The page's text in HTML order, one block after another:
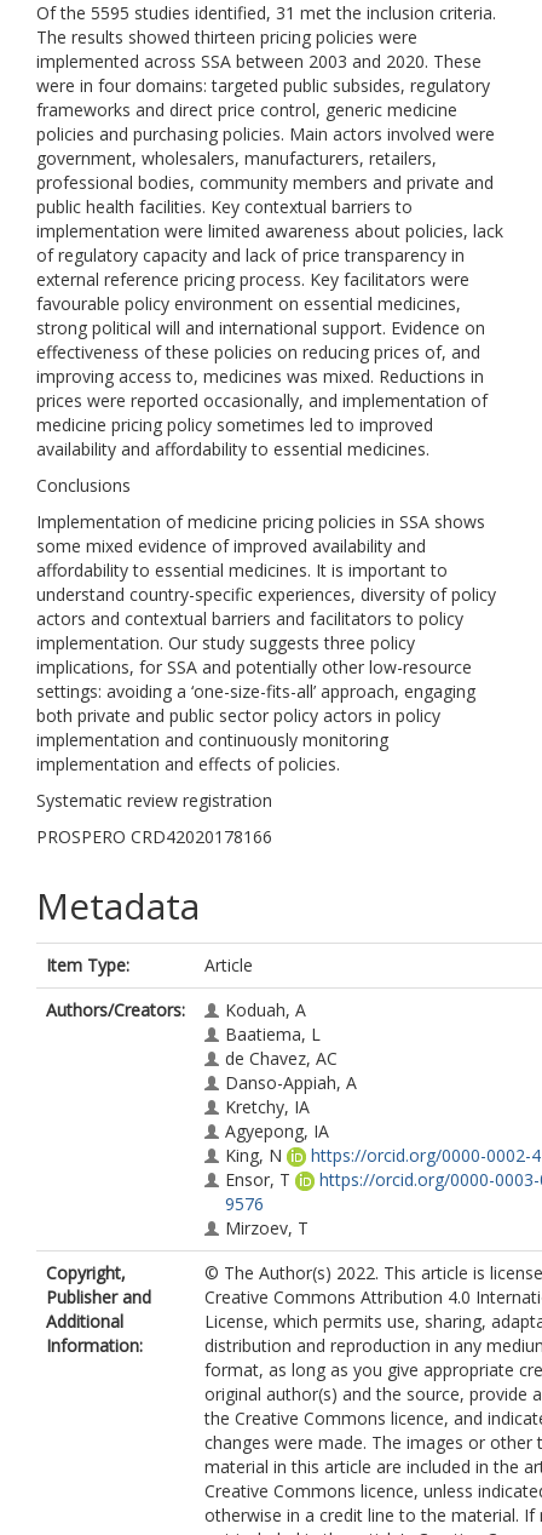
Of the 5595 studies identified, 31 met the inclusion criteria.
The results showed thirteen pricing policies were
implemented across SSA between 2003 and 2020. These
were in four domains: targeted public subsides, regulatory
frameworks and direct price control, generic medicine
policies and purchasing policies. Main actors involved were
government, wholesalers, manufacturers, retailers,
professional bodies, community members and private and
public health facilities. Key contextual barriers to
implementation were limited awareness about policies, lack
of regulatory capacity and lack of price transparency in
external reference pricing process. Key facilitators were
favourable policy environment on essential medicines,
strong political will and international support. Evidence on
effectiveness of these policies on reducing prices of, and
improving access to, medicines was mixed. Reductions in
prices were reported occasionally, and implementation of
medicine pricing policy sometimes led to improved
availability and affordability to essential medicines.
Conclusions
Implementation of medicine pricing policies in SSA shows
some mixed evidence of improved availability and
affordability to essential medicines. It is important to
understand country-specific experiences, diversity of policy
actors and contextual barriers and facilitators to policy
implementation. Our study suggests three policy
implications, for SSA and potentially other low-resource
settings: avoiding a ‘one-size-fits-all’ approach, engaging
both private and public sector policy actors in policy
implementation and continuously monitoring
implementation and effects of policies.
Systematic review registration
PROSPERO CRD42020178166
Metadata
Item Type:
Article
Authors/Creators:
Koduah, A
Baatiema, L
de Chavez, AC
Danso-Appiah, A
Kretchy, IA
Agyepong, IA
King, N
https://orcid.org/0000-0002-
Ensor, T
https://orcid.org/0000-
9576
Mirzoev, T
Copyright,
Publisher and
Additional
Information:
© The Author(s) 2022. This article is
Creative Commons Attribution 4.0
License, which permits use, sharing,
distribution and reproduction in any
format, as long as you give appropriate
original author(s) and the source, provide
the Creative Commons licence, and
changes were made. The images or other
material in this article are included in the
Creative Commons licence, unless
otherwise in a credit line to the material. If